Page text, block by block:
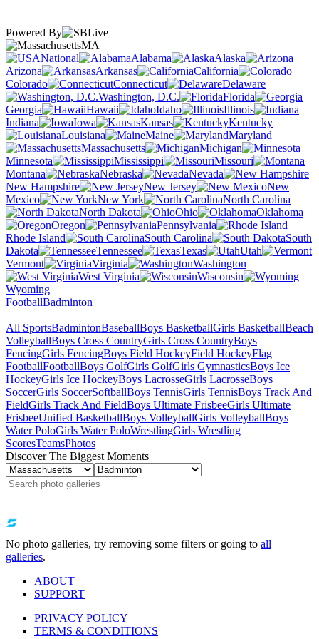
Powered By
MA
National
Alabama
Alaska
Arizona
Arkansas
California
Colorado
Connecticut
Delaware
Washington, D.C.
Florida
Georgia
Hawaii Idaho
Illinois
Indiana
Iowa Kansas
Kentucky
Louisiana
Maine
Maryland
Massachusetts
Michigan
Minnesota
Mississippi
Missouri
Montana
Nebraska
Nevada
New Hampshire
New Jersey
New
Mexico
New York
North Carolina
North Dakota
Ohio
Oklahoma
Oregon
Pennsylvania
Rhode Island
South Carolina
South
Dakota
Tennessee Texas
Utah
Vermont
Virginia
Washington
West Virginia
Wisconsin
Wyoming
FootballBadminton
All SportsBadmintonBaseballBoys BasketballGirls BasketballBeach
VolleyballBoys Cross CountryGirls Cross CountryBoys
FencingGirls FencingBoys Field HockeyField HockeyFlag
FootballFootballBoys GolfGirls GolfGirls GymnasticsBoys Ice
HockeyGirls Ice HockeyBoys LacrosseGirls LacrosseBoys
SoccerGirls SoccerSoftballBoys TennisGirls TennisBoys Track And
FieldGirls Track And FieldBoys Ultimate FrisbeeGirls Ultimate
FrisbeeUnified BasketballBoys VolleyballGirls VolleyballBoys
Water PoloGirls Water PoloWrestlingGirls Wrestling
ScoresTeamsPhotos
Discover The Biggest Moments
No photo galleries, try removing some filters or going to all
galleries.
ABOUT
SUPPORT
PRIVACY POLICY
TERMS & CONDITIONS